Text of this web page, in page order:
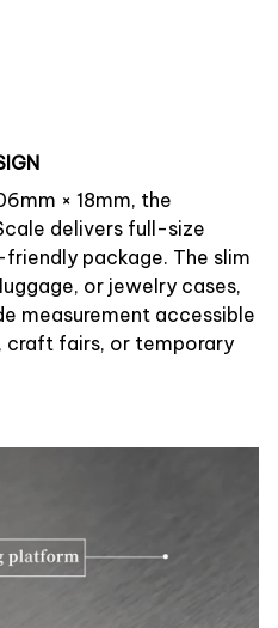
× 18mm, the
delivers full-size
package. The slim
or jewelry cases,
measurement accessible
craft fairs, or temporary